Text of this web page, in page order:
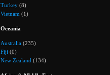
Turkey (8)
Vietnam (1)
Oceania
Australia (235)
Fiji (0)
New Zealand (134)